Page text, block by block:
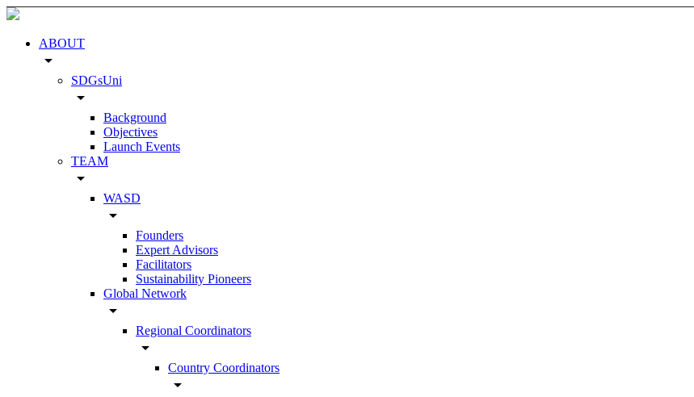
ABOUT
arrow_drop_down
SDGsUni
arrow_drop_down
Background
Objectives
Launch Events
TEAM
arrow_drop_down
WASD
arrow_drop_down
Founders
Expert Advisors
Facilitators
Sustainability Pioneers
Global Network
arrow_drop_down
Regional Coordinators
arrow_drop_down
Country Coordinators
arrow_drop_down